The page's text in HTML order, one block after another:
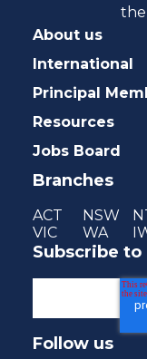
the
About us
International
Principal
Resources
Jobs Board
Branches
ACT NSW
VIC
WA
Subscribe
Follow us